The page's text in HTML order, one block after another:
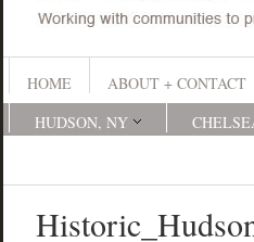
HOME ABOUT + CONTACT
HUDSON, NY